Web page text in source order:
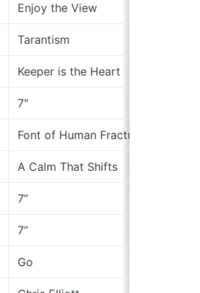
Enjoy the View
Tarantism
Keeper is the Heart
7"
Font of Human Fractures
A Calm That Shifts
7”
7”
Go